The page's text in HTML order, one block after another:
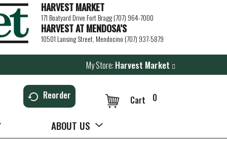
HARVEST MARKET
171 Boatyard Drive Fort Bragg (707) 964-7000
HARVEST AT MENDOSA’S
10501 Lansing Street, Mendocino (707) 937-5879
My Store: Harvest Market
Reorder 0
Cart
ABOUT US